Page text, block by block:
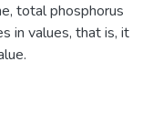
total phosphorus
in values, that is, it